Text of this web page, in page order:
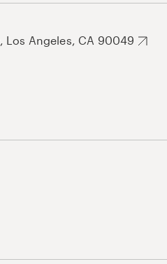
Los Angeles, CA 90049